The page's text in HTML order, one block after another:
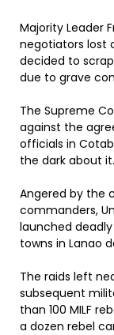
Majority Leader
negotiators lost
decided to
due to grave
The Supreme
against the
officials in
the dark about it.
Angered by the
commanders,
launched
towns in Lanao
The raids left
subsequent
than 100 MILF
a dozen rebel